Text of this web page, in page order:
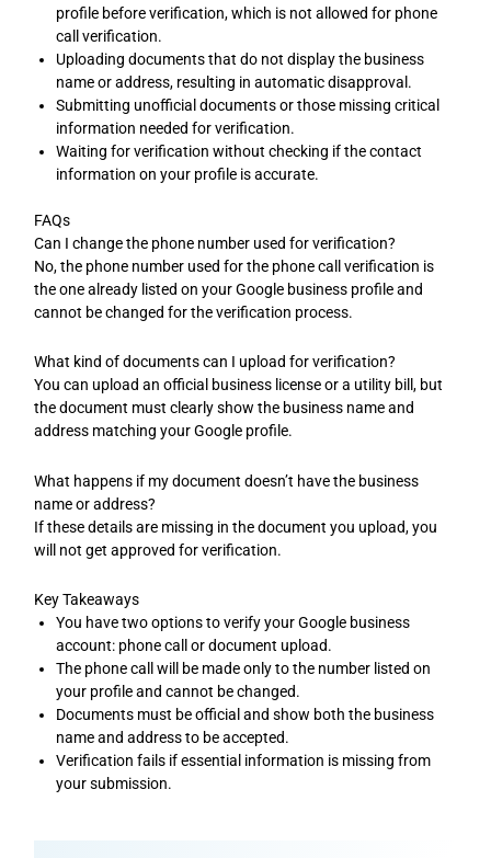
profile before verification, which is not allowed for phone
call verification.
Uploading documents that do not display the business
name or address, resulting in automatic disapproval.
Submitting unofficial documents or those missing critical
information needed for verification.
Waiting for verification without checking if the contact
information on your profile is accurate.
FAQs
Can I change the phone number used for verification?
No, the phone number used for the phone call verification is
the one already listed on your Google business profile and
cannot be changed for the verification process.
What kind of documents can I upload for verification?
You can upload an official business license or a utility bill, but
the document must clearly show the business name and
address matching your Google profile.
What happens if my document doesn’t have the business
name or address?
If these details are missing in the document you upload, you
will not get approved for verification.
Key Takeaways
You have two options to verify your Google business
account: phone call or document upload.
The phone call will be made only to the number listed on
your profile and cannot be changed.
Documents must be official and show both the business
name and address to be accepted.
Verification fails if essential information is missing from
your submission.